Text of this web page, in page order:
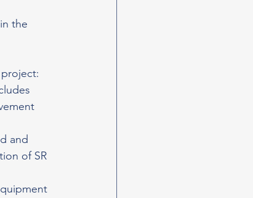
the
and
of SR